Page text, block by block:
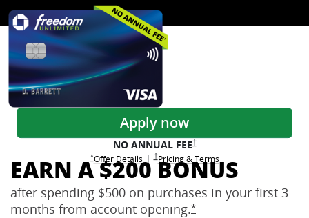
Credit Cards
Apply now
NO ANNUAL FEE†Opens Freedom Unlimited
*Opens Freedom Unlimited offer details overlay
Opens Freedom Unlimited
Offer Detailsoverlay
|†Opens Freedom Unlimited pricing and terms
Opens Freedom Unlimited
Pricing & Termsin new window
EARN A $200 BONUS
after spending $500 on purchases in your first 3
months from account opening.*Opens Freedom